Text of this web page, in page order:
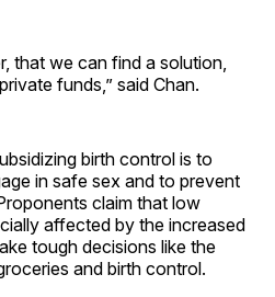
that we can find a solution,
funds,” said Chan.
birth control is to
in safe sex and to prevent
claim that low
affected by the increased
tough decisions like the
and birth control.